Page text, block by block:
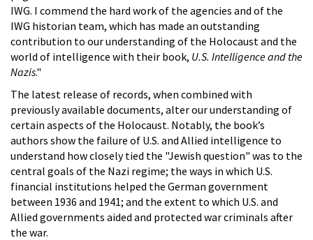
IWG. I commend the hard work of the agencies and of the
IWG historian team, which has made an outstanding
contribution to our understanding of the Holocaust and the
world of intelligence with their book, U.S. Intelligence and the
Nazis."
The latest release of records, when combined with
previously available documents, alter our understanding of
certain aspects of the Holocaust. Notably, the book’s
authors show the failure of U.S. and Allied intelligence to
understand how closely tied the "Jewish question" was to the
central goals of the Nazi regime; the ways in which U.S.
financial institutions helped the German government
between 1936 and 1941; and the extent to which U.S. and
Allied governments aided and protected war criminals after
the war.